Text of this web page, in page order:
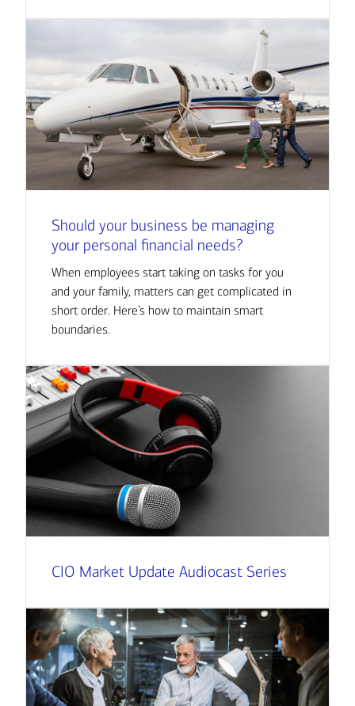
Should your business be managing
your personal financial needs?
When employees start taking on tasks for you
and your family, matters can get complicated in
short order. Here’s how to maintain smart
boundaries.
CIO Market Update Audiocast Series